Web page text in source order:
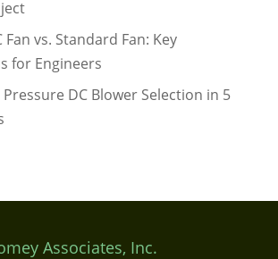
Fan vs. Standard Fan: Key
for Engineers
DC Blower Selection in 5
Associates, Inc.